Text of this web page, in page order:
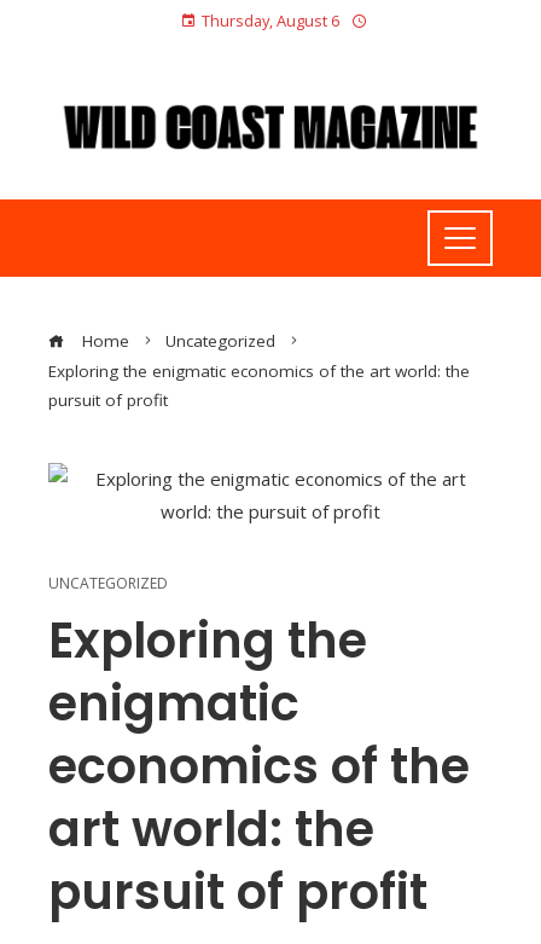
Thursday, August 6
Home
Uncategorized
Exploring the enigmatic economics of the art world: the
pursuit of profit
UNCATEGORIZED
Exploring the
enigmatic
economics of the
art world: the
pursuit of profit